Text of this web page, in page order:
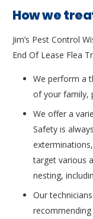
How we
Jim’s Pest Control
End Of Lease Flea
We perform a
of your family,
We offer a
Safety is
target various
nesting,
Our